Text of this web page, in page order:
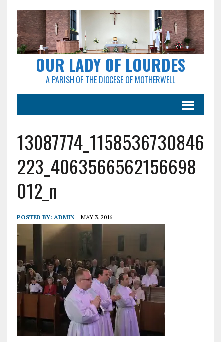
OUR LADY OF LOURDES
A PARISH OF THE DIOCESE OF MOTHERWELL
13087774_1158536730846
223_4063566562156698
012_n
POSTED BY: ADMIN MAY 3, 2016